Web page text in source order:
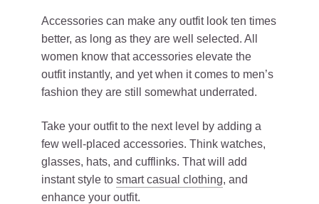
Accessories can make any outfit look ten times
better, as long as they are well selected. All
women know that accessories elevate the
outfit instantly, and yet when it comes to men’s
fashion they are still somewhat underrated.
Take your outfit to the next level by adding a
few well-placed accessories. Think watches,
glasses, hats, and cufflinks. That will add
instant style to smart casual clothing, and
enhance your outfit.